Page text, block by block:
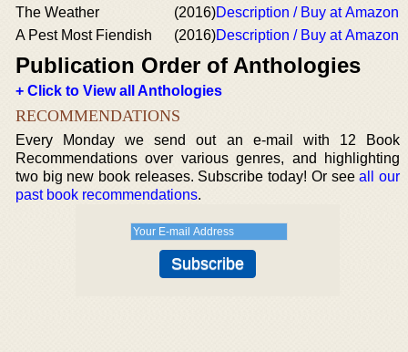
The Weather (2016)Description / Buy at Amazon
A Pest Most Fiendish
(2016)Description / Buy at Amazon
Publication Order of Anthologies
+ Click to View all Anthologies
RECOMMENDATIONS
Every Monday we send out an e-mail with 12 Book
Recommendations over various genres, and highlighting
two big new book releases. Subscribe today! Or seeall our
past book recommendations.